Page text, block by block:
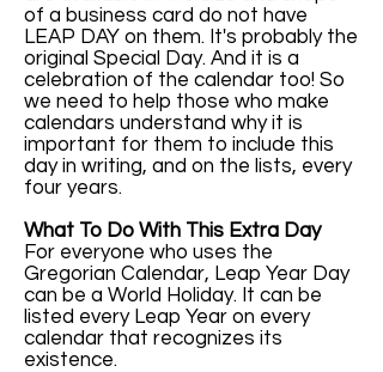
of a business card do not have
LEAP DAY on them. It's probably the
original Special Day. And it is a
celebration of the calendar too! So
we need to help those who make
calendars understand why it is
important for them to include this
day in writing, and on the lists, every
four years.
What To Do With This Extra Day
For everyone who uses the
Gregorian Calendar, Leap Year Day
can be a World Holiday. It can be
listed every Leap Year on every
calendar that recognizes its
existence.